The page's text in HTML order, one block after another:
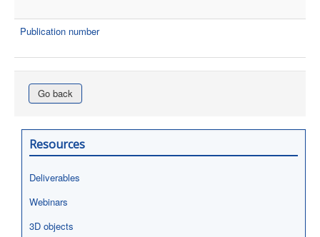
Publication number
Go back
Resources
Deliverables
Webinars
3D objects